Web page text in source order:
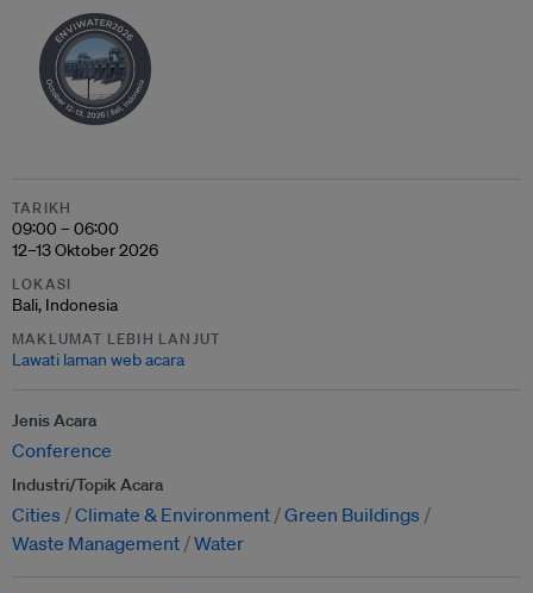
TARIKH
09:00 – 06:00
12–13 Oktober 2026
LOKASI
Bali, Indonesia
MAKLUMAT LEBIH LANJUT
Lawati laman web acara
Jenis Acara
Conference
Industri/Topik Acara
Cities Climate & Environment Green Buildings
Waste Management Water